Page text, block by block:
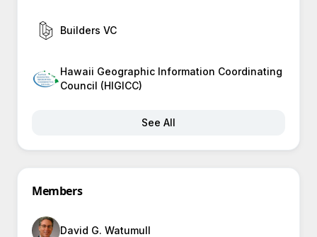
Builders VC
Hawaii Geographic Information Coordinating
Council (HIGICC)
See All
Members
David G. Watumull